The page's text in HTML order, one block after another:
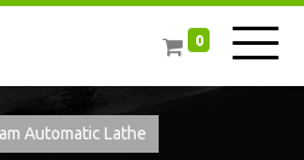
0
Automatic Lathe